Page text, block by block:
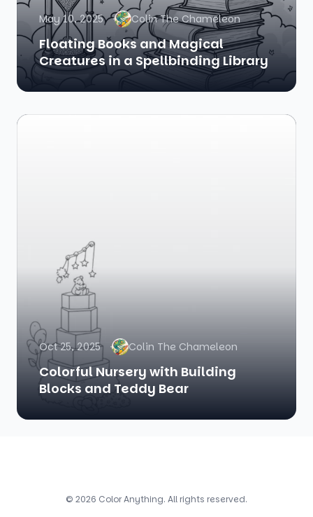
May 10, 2025 Colin The Chameleon
Floating Books and Magical
Creatures in a Spellbinding Library
Oct 25, 2025 Colin The Chameleon
Colorful Nursery with Building
Blocks and Teddy Bear
© 2026 Color Anything. All rights reserved.